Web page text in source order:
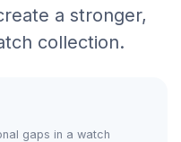
a stronger,
collection.
gaps in a watch